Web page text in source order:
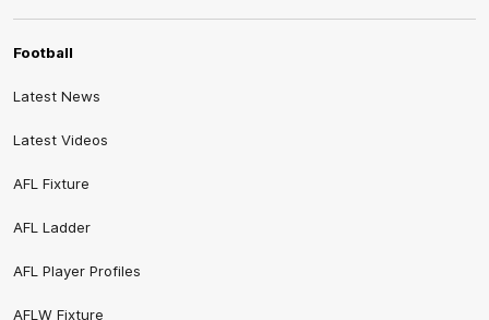
Football
Latest News
Latest Videos
AFL Fixture
AFL Ladder
AFL Player Profiles
AFLW Fixture